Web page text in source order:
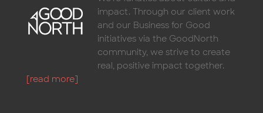
impact. Through our client work
and our Business for Good
initiatives via the GoodNorth
community, we strive to create
real, positive impact together.
[read more]